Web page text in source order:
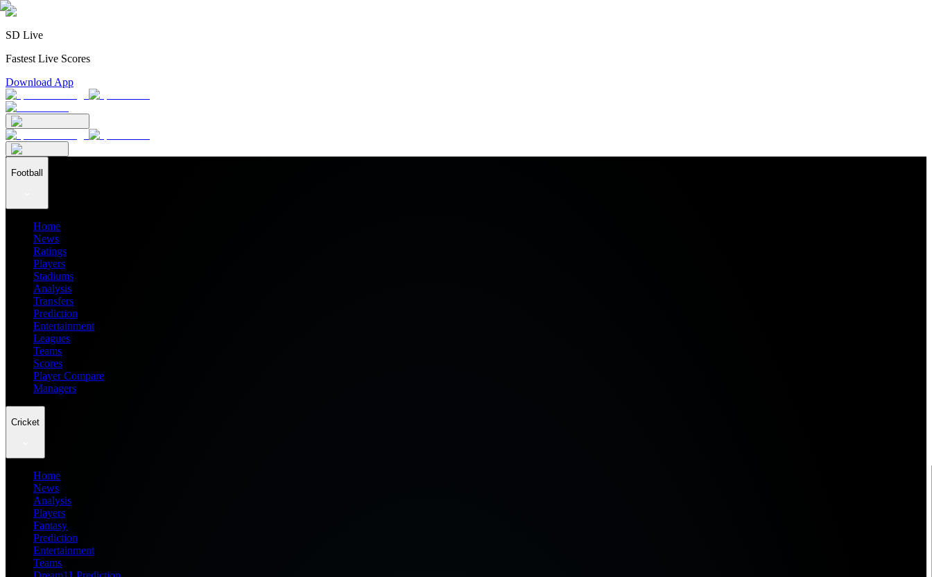
SD Live
Fastest Live Scores
Download App
Football
Home
News
Ratings
Players
Stadiums
Analysis
Transfers
Prediction
Entertainment
Leagues
Teams
Scores
Player Compare
Managers
Cricket
Home
News
Analysis
Players
Fantasy
Prediction
Entertainment
Teams